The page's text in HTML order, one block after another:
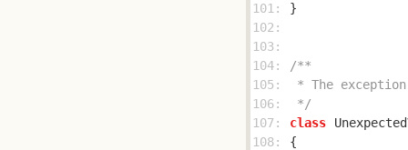
101:
102:
103:
104:
105:
106:
*/
107:
class
108: